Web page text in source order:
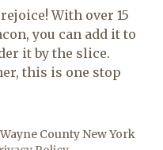
With over 15
you can add it to
it by the slice.
this is one stop
County New York